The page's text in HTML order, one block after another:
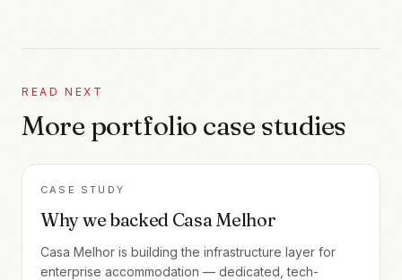
READ NEXT
More portfolio case studies
CASE STUDY
Why we backed Casa Melhor
Casa Melhor is building the infrastructure layer for
enterprise accommodation — dedicated, tech-